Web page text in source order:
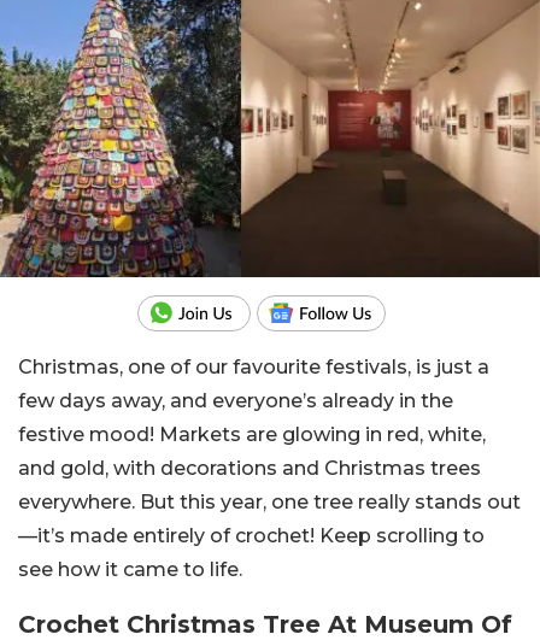
Christmas, one of our favourite festivals, is just a
few days away, and everyone’s already in the
festive mood! Markets are glowing in red, white,
and gold, with decorations and Christmas trees
everywhere. But this year, one tree really stands out
—it’s made entirely of crochet! Keep scrolling to
see how it came to life.
Crochet Christmas Tree At Museum Of